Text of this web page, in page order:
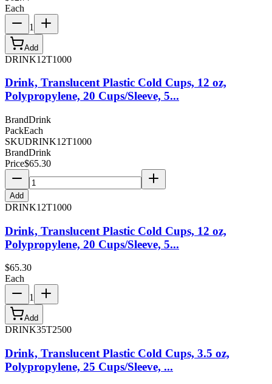
Each
1
Add
DRINK12T1000
Drink, Translucent Plastic Cold Cups, 12 oz,
Polypropylene, 20 Cups/Sleeve, 5...
BrandDrink
PackEach
SKUDRINK12T1000
BrandDrink
Price$65.30
Add
DRINK12T1000
Drink, Translucent Plastic Cold Cups, 12 oz,
Polypropylene, 20 Cups/Sleeve, 5...
$65.30
Each
1
Add
DRINK35T2500
Drink, Translucent Plastic Cold Cups, 3.5 oz,
Polypropylene, 25 Cups/Sleeve, ...